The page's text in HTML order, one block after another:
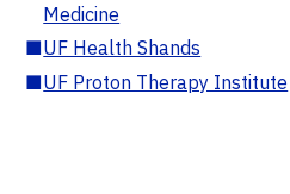
Medicine
■UF Health Shands
■UF Proton Therapy Institute